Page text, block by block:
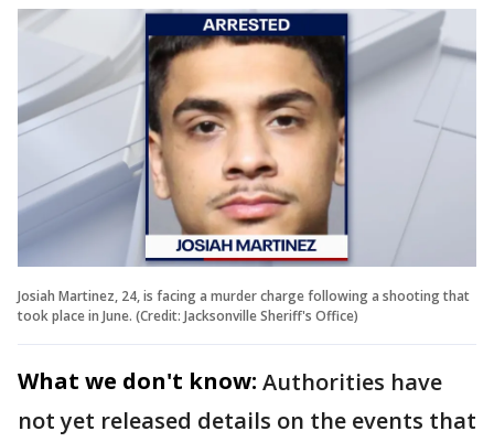
Josiah Martinez, 24, is facing a murder charge following a shooting that
took place in June. (Credit: Jacksonville Sheriff's Office)
What we don't know: Authorities have
not yet released details on the events that